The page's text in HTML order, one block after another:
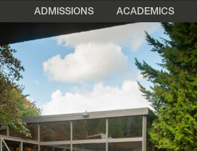
ADMISSIONS ACADEMICS